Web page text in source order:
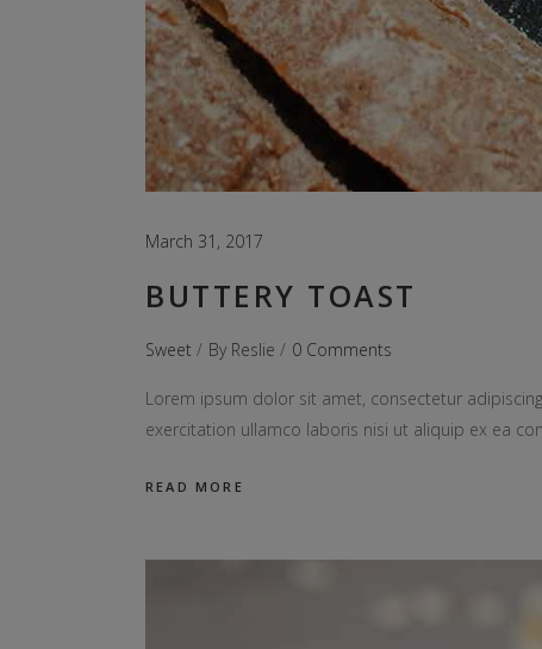
March 31, 2017
BUTTERY TOAST
Sweet By Reslie 0 Comments
Lorem ipsum dolor sit amet, consectetur
exercitation ullamco laboris nisi ut aliquip ex ea
READ MORE